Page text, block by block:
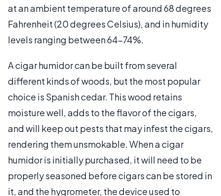
at an ambient temperature of around 68 degrees
Fahrenheit (20 degrees Celsius), and in humidity
levels ranging between 64-74%.
A cigar humidor can be built from several
different kinds of woods, but the most popular
choice is Spanish cedar. This wood retains
moisture well, adds to the flavor of the cigars,
and will keep out pests that may infest the cigars,
rendering them unsmokable. When a cigar
humidor is initially purchased, it will need to be
properly seasoned before cigars can be stored in
it, and the hygrometer, the device used to